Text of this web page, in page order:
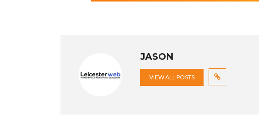
JASON
VIEW ALL POSTS